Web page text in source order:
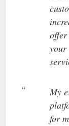
your
My
for